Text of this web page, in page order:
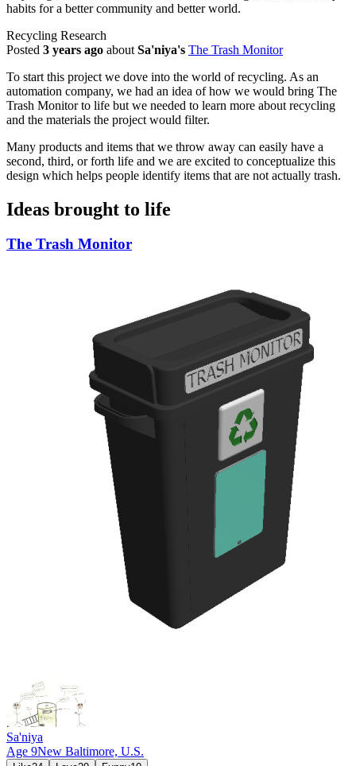
habits for a better community and better world.
Recycling Research
Posted 3 years ago about Sa'niya's The Trash Monitor
To start this project we dove into the world of recycling. As an
automation company, we had an idea of how we would bring The
Trash Monitor to life but we needed to learn more about recycling
and the materials the project would filter.
Many products and items that we throw away can easily have a
second, third, or forth life and we are excited to conceptualize this
design which helps people identify items that are not actually trash.
Ideas brought to life
The Trash Monitor
Sa'niya
Age 9New Baltimore, U.S.